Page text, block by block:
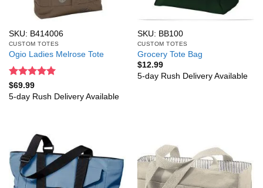
SKU: B414006
CUSTOM TOTES
Ogio Ladies Melrose Tote
Rated
out of 5
$69.99
5-day Rush Delivery Available
SKU: BB100
CUSTOM TOTES
Grocery Tote Bag
$12.99
5-day Rush Delivery Available